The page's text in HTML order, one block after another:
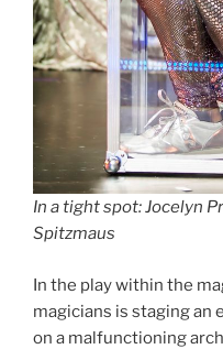
In a tight spot: Jocelyn
Spitzmaus
In the play within the
magicians is staging an
on a malfunctioning